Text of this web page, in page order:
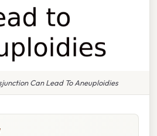
Can Lead To Aneuploidies